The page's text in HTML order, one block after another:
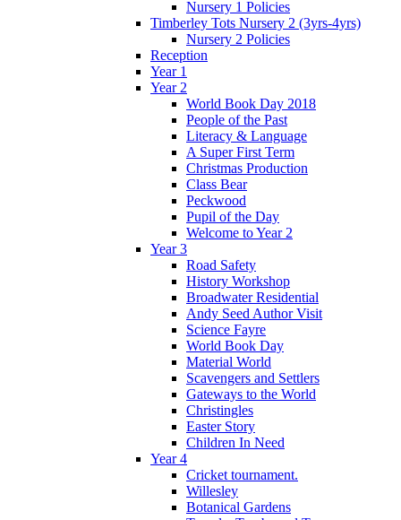
Nursery 1 Policies
Timberley Tots Nursery 2 (3yrs-4yrs)
Nursery 2 Policies
Reception
Year 1
Year 2
World Book Day 2018
People of the Past
Literacy & Language
A Super First Term
Christmas Production
Class Bear
Peckwood
Pupil of the Day
Welcome to Year 2
Year 3
Road Safety
History Workshop
Broadwater Residential
Andy Seed Author Visit
Science Fayre
World Book Day
Material World
Scavengers and Settlers
Gateways to the World
Christingles
Easter Story
Children In Need
Year 4
Cricket tournament.
Willesley
Botanical Gardens